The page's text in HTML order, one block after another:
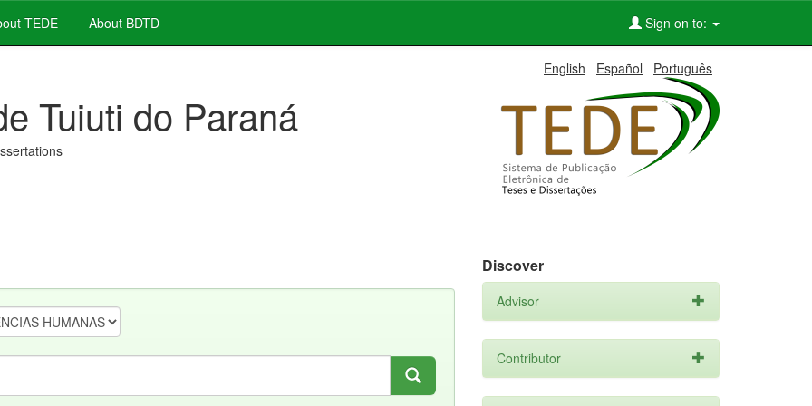
TEDE About BDTD Sign on to:
English Español Português
Tuiuti do Paraná
Discover
Advisor
Contributor